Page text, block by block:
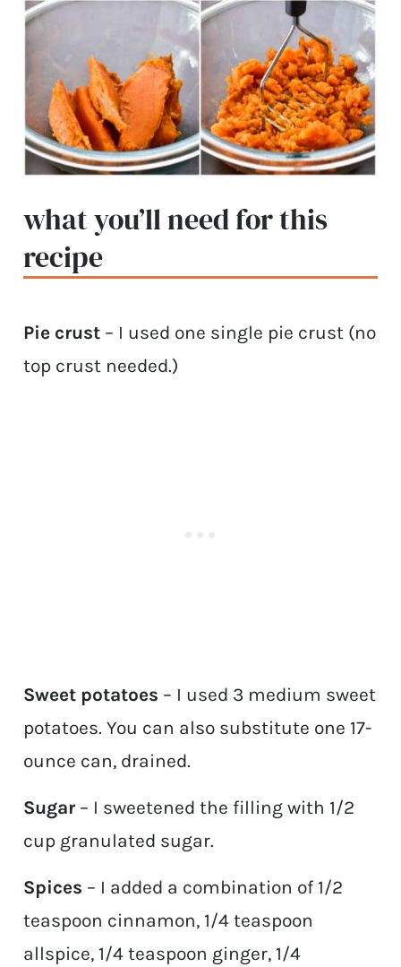
what you’ll need for this
recipe
Pie crust – I used one single pie crust (no
top crust needed.)
Sweet potatoes – I used 3 medium sweet
potatoes. You can also substitute one 17-
ounce can, drained.
Sugar – I sweetened the filling with 1/2
cup granulated sugar.
Spices – I added a combination of 1/2
teaspoon cinnamon, 1/4 teaspoon
allspice, 1/4 teaspoon ginger, 1/4